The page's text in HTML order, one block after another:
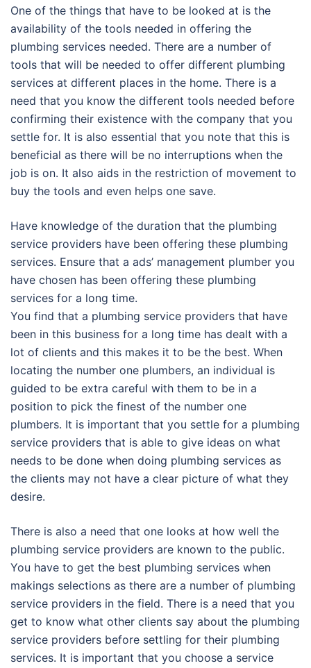
One of the things that have to be looked at is the
availability of the tools needed in offering the
plumbing services needed. There are a number of
tools that will be needed to offer different plumbing
services at different places in the home. There is a
need that you know the different tools needed before
confirming their existence with the company that you
settle for. It is also essential that you note that this is
beneficial as there will be no interruptions when the
job is on. It also aids in the restriction of movement to
buy the tools and even helps one save.
Have knowledge of the duration that the plumbing
service providers have been offering these plumbing
services. Ensure that a ads’ management plumber you
have chosen has been offering these plumbing
services for a long time.
You find that a plumbing service providers that have
been in this business for a long time has dealt with a
lot of clients and this makes it to be the best. When
locating the number one plumbers, an individual is
guided to be extra careful with them to be in a
position to pick the finest of the number one
plumbers. It is important that you settle for a plumbing
service providers that is able to give ideas on what
needs to be done when doing plumbing services as
the clients may not have a clear picture of what they
desire.
There is also a need that one looks at how well the
plumbing service providers are known to the public.
You have to get the best plumbing services when
makings selections as there are a number of plumbing
service providers in the field. There is a need that you
get to know what other clients say about the plumbing
service providers before settling for their plumbing
services. It is important that you choose a service